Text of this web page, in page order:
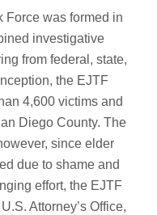
Force was formed in
investigative
from federal, state,
the EJTF
4,600 victims and
Diego County. The
since elder
due to shame and
effort, the EJTF
Attorney’s Office,